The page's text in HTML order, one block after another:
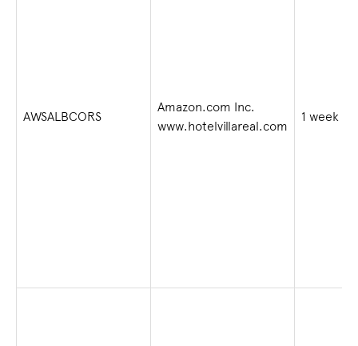
AWSALBCORS
Amazon.com Inc.
www.hotelvillareal.com
1 week